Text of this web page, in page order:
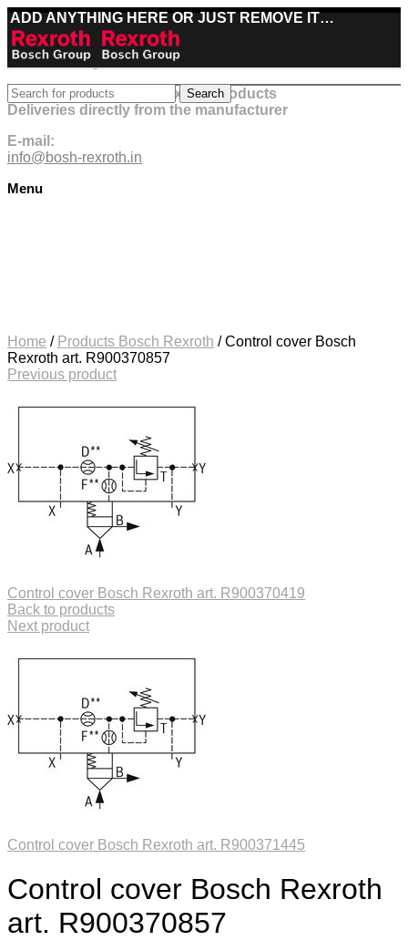
ADD ANYTHING HERE OR JUST REMOVE IT…
Best deals on Bosch Rexroth products
Deliveries directly from the manufacturer
E-mail:
info@bosh-rexroth.in
Menu
Search
Home / Products Bosch Rexroth /Control cover Bosch
Rexroth art. R900370857
Previous product
Control cover Bosch Rexroth art. R900370419
Back to products
Next product
Control cover Bosch Rexroth art. R900371445
Control cover Bosch Rexroth
art. R900370857